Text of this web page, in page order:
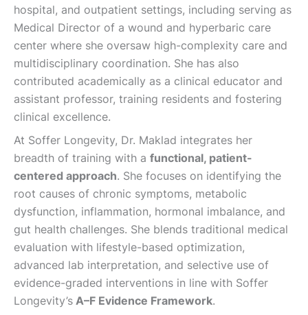
hospital, and outpatient settings, including serving as
Medical Director of a wound and hyperbaric care
center where she oversaw high-complexity care and
multidisciplinary coordination. She has also
contributed academically as a clinical educator and
assistant professor, training residents and fostering
clinical excellence.
At ​Soffer Longevity, Dr. Maklad integrates her
breadth of training with a functional, patient-
centered approach. She focuses on identifying the
root causes of chronic symptoms, metabolic
dysfunction, inflammation, hormonal imbalance, and
gut health challenges. She blends traditional medical
evaluation with lifestyle-based optimization,
advanced lab interpretation, and selective use of
evidence-graded interventions in line with​ Soffer
Longevity’s A–F Evidence Framework.